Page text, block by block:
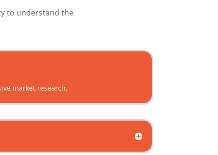
to understand the
market research.